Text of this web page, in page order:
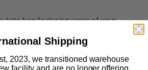
tote bag featuring some of your
characters - Big Bird, Cookie Monster,
Shipping
2023, we transitioned warehouse